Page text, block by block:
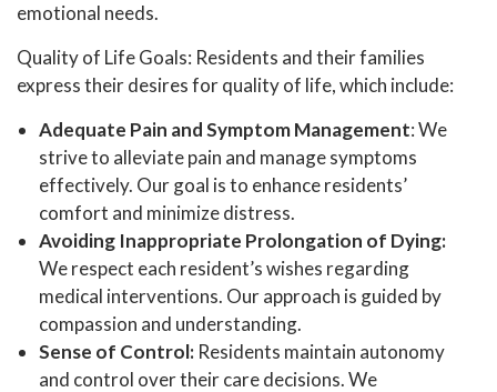
emotional needs.
Quality of Life Goals: Residents and their families
express their desires for quality of life, which include:
Adequate Pain and Symptom Management: We
strive to alleviate pain and manage symptoms
effectively. Our goal is to enhance residents’
comfort and minimize distress.
Avoiding Inappropriate Prolongation of Dying:
We respect each resident’s wishes regarding
medical interventions. Our approach is guided by
compassion and understanding.
Sense of Control: Residents maintain autonomy
and control over their care decisions. We